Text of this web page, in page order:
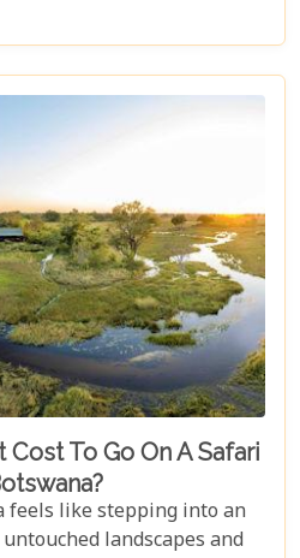
trip into Botswana’s wild
heart.
To Go On A Safari
feels like stepping into an
landscapes and